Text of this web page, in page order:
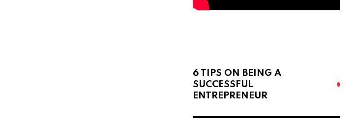
6 TIPS ON BEING A
SUCCESSFUL
ENTREPRENEUR